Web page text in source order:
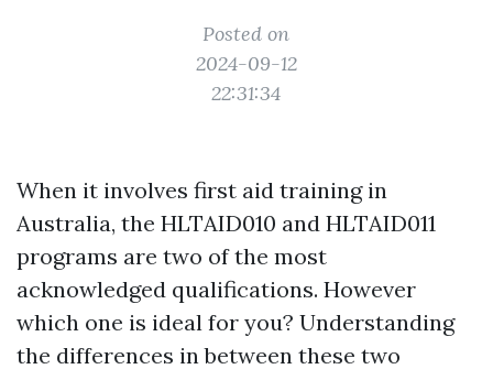
Posted on
2024-09-12
22:31:34
When it involves first aid training in
Australia, the HLTAID010 and HLTAID011
programs are two of the most
acknowledged qualifications. However
which one is ideal for you? Understanding
the differences in between these two